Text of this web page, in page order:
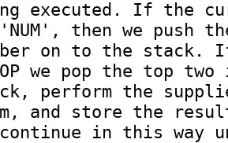
executed. If the
then we push
on to the
we pop the top two
perform the
and store the
continue in this way